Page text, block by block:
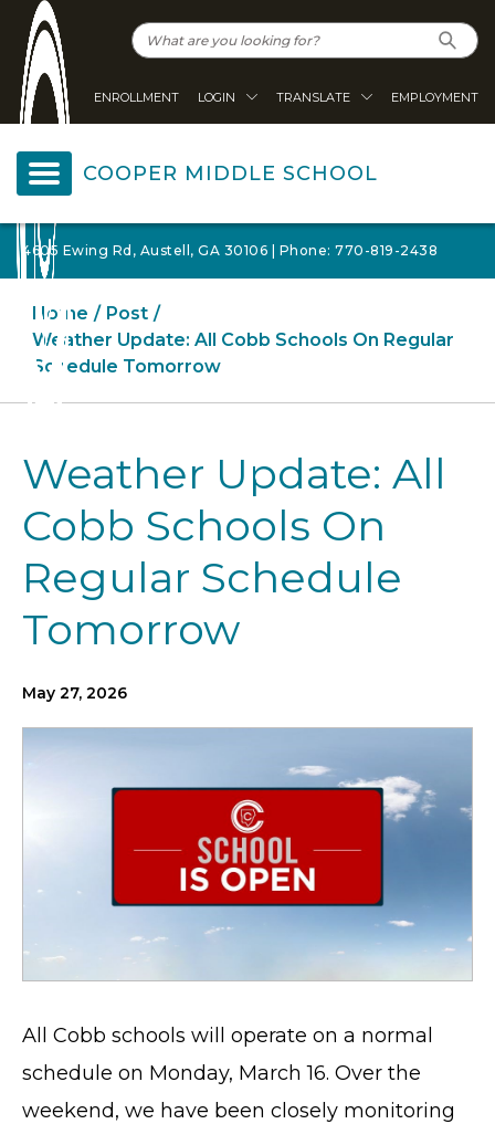
ENROLLMENT LOGIN TRANSLATE EMPLOYMENT
COOPER MIDDLE SCHOOL
4605 Ewing Rd, Austell, GA 30106 | Phone: 770-819-2438
Home
Post
Weather Update: All Cobb Schools On Regular
Schedule Tomorrow
Weather Update: All
Cobb Schools On
Regular Schedule
Tomorrow
May 27, 2026
All Cobb schools will operate on a normal
schedule on Monday, March 16. Over the
weekend, we have been closely monitoring